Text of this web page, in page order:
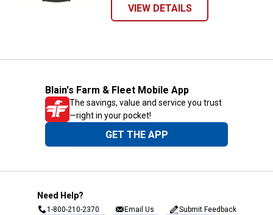
VIEW DETAILS
Blain's Farm & Fleet Mobile App
The savings, value and service you trust
—right in your pocket!
GET THE APP
Need Help?
1-800-210-2370 Email Us Submit Feedback